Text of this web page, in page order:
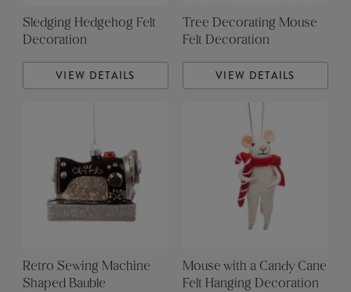
Sledging Hedgehog Felt
Decoration
VIEW DETAILS
Tree Decorating Mouse
Felt Decoration
VIEW DETAILS
Retro Sewing Machine
Shaped Bauble
Mouse with a Candy Cane
Felt Hanging Decoration